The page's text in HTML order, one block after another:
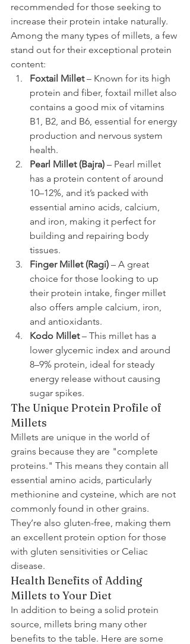
recommended for those seeking to
increase their protein intake naturally.
Among the many types of millets, a few
stand out for their exceptional protein
content:
Foxtail Millet – Known for its high
protein and fiber, foxtail millet also
contains a good mix of vitamins
B1, B2, and B6, essential for energy
production and nervous system
health.
Pearl Millet (Bajra) – Pearl millet
has a protein content of around
10–12%, and it’s packed with
essential amino acids, calcium,
and iron, making it perfect for
building and repairing body
tissues.
Finger Millet (Ragi) – A great
choice for those looking to up
their protein intake, finger millet
also offers ample calcium, iron,
and antioxidants.
Kodo Millet – This millet has a
lower glycemic index and around
8–9% protein, ideal for steady
energy release without causing
sugar spikes.
The Unique Protein Profile of
Millets
Millets are unique in the world of
grains because they are "complete
proteins." This means they contain all
essential amino acids, particularly
methionine and cysteine, which are not
commonly found in other grains.
They’re also gluten-free, making them
an excellent protein option for those
with gluten sensitivities or Celiac
disease.
Health Benefits of Adding
Millets to Your Diet
In addition to being a solid protein
source, millets bring many other
benefits to the table. Here are some